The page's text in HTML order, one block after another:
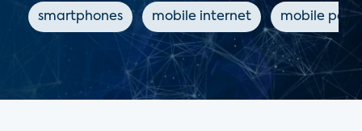
smartphones mobile internet mobile